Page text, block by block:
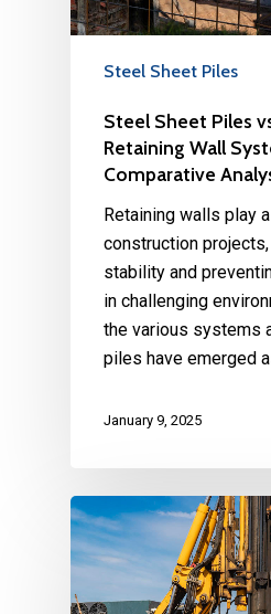
Steel Sheet Piles
Steel Sheet Piles
Retaining Wall
Comparative
Retaining walls play
construction
stability and
in challenging
the various systems
piles have emerged
January 9, 2025